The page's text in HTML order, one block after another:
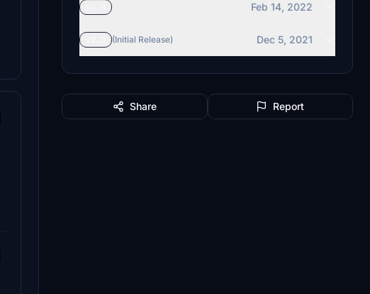
Feb 14, 2022
(Initial Release) Dec 5, 2021
Share Report